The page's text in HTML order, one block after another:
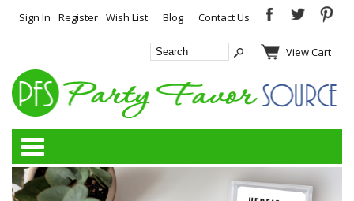
Sign In Register Wish List Blog Contact Us
View Cart